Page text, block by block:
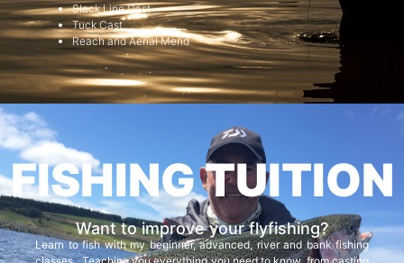
Slack Line Cast
Tuck Cast
Reach and Aerial Mend
FISHING TUITION
Want to improve your flyfishing?
Learn to fish with my beginner, advanced, river and bank fishing